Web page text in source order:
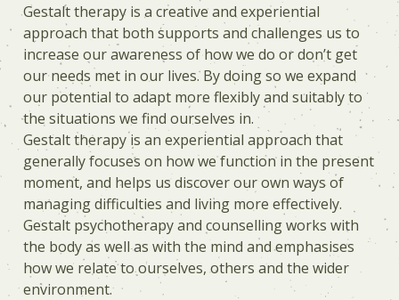
Gestalt therapy is a creative and experiential
approach that both supports and challenges us to
increase our awareness of how we do or don’t get
our needs met in our lives. By doing so we expand
our potential to adapt more flexibly and suitably to
the situations we find ourselves in.
Gestalt therapy is an experiential approach that
generally focuses on how we function in the present
moment, and helps us discover our own ways of
managing difficulties and living more effectively.
Gestalt psychotherapy and counselling works with
the body as well as with the mind and emphasises
how we relate to ourselves, others and the wider
environment.